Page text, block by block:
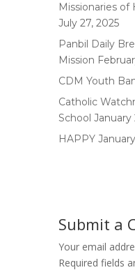
Missionaries of
July 27, 2025
Panbil Daily
Mission
CDM Youth
Catholic
School January
HAPPY
Submit a
Your email
Required fields